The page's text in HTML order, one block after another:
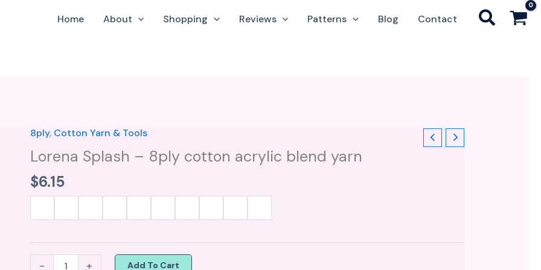
Home About Shopping Reviews Patterns Blog Contact
8ply, Cotton Yarn & Tools
Lorena Splash – 8ply cotton acrylic blend yarn
$6.15
-
Lorena
Splash
8ply
acrylic
quantity
+ Add To Cart